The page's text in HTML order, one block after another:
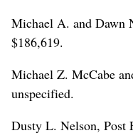
Michael A. and Dawn
$186,619.
Michael Z. McCabe
unspecified.
Dusty L. Nelson, Post